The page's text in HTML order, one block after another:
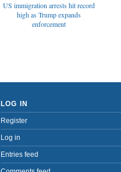
US immigration arrests hit record
high as Trump expands
enforcement
LOG IN
Register
Log in
Entries feed